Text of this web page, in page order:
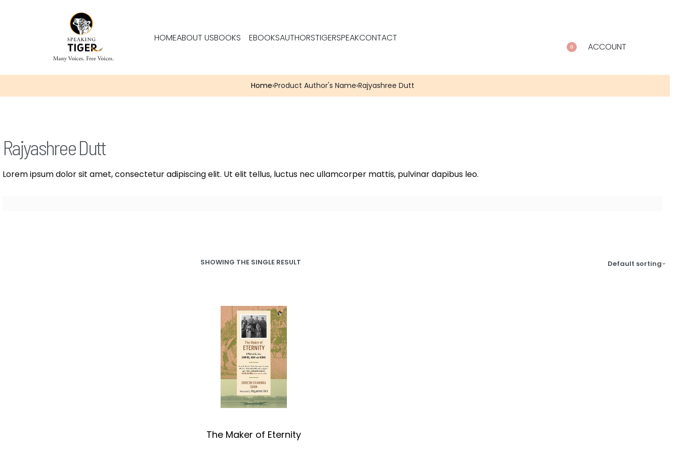
HOMEABOUT USBOOKS EBOOKSAUTHORSTIGERSPEAKCONTACT
0 ACCOUNT
Home›Product Author's Name›Rajyashree Dutt
Rajyashree Dutt
Lorem ipsum dolor sit amet, consectetur adipiscing elit. Ut elit tellus, luctus nec ullamcorper mattis, pulvinar dapibus leo.
SHOWING THE SINGLE RESULT Default sorting
The Maker of Eternity